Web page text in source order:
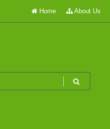
Home About Us